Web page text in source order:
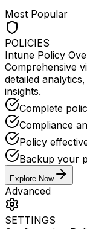
Most Popular
POLICIES
Intune Policy
Comprehensive
detailed
insights.
Complete
Compliance
Policy
Backup your
Explore Now
Advanced
SETTINGS